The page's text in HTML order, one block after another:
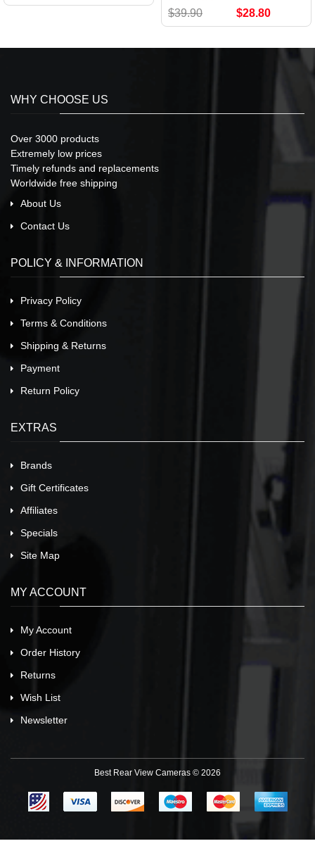
$39.90 $28.80
WHY CHOOSE US
Over 3000 products
Extremely low prices
Timely refunds and replacements
Worldwide free shipping
About Us
Contact Us
POLICY & INFORMATION
Privacy Policy
Terms & Conditions
Shipping & Returns
Payment
Return Policy
EXTRAS
Brands
Gift Certificates
Affiliates
Specials
Site Map
MY ACCOUNT
My Account
Order History
Returns
Wish List
Newsletter
Best Rear View Cameras © 2026